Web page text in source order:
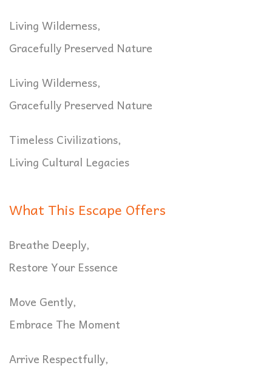
Living Wilderness,
Gracefully Preserved Nature
Living Wilderness,
Gracefully Preserved Nature
Timeless Civilizations,
Living Cultural Legacies
What This Escape Offers
Breathe Deeply,
Restore Your Essence
Move Gently,
Embrace The Moment
Arrive Respectfully,